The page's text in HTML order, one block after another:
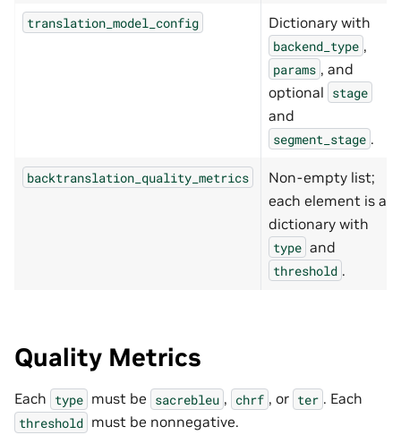
translation_model_config Dictionary with
backend_type ,
params , and
optional stage
and
segment_stage .
backtranslation_quality_metrics
Non-empty list;
each element is a
dictionary with
type and
threshold .
Quality Metrics
Each type must be sacrebleu , chrf , or ter . Each
threshold must be nonnegative.